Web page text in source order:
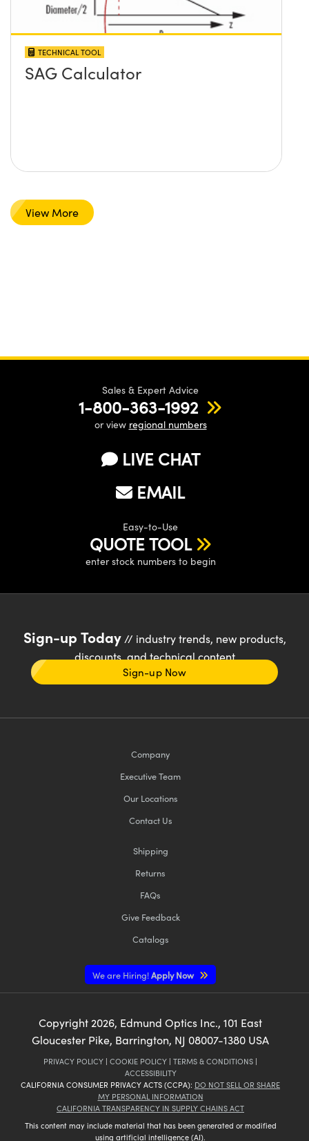
TECHNICAL TOOL
SAG Calculator
View More
Sales & Expert Advice
1-800-363-1992
or view regional numbers
LIVE CHAT
EMAIL
Easy-to-Use
QUOTE TOOL
enter stock numbers to begin
Sign-up Today// industry trends, new products,
discounts, and technical content
Sign-up Now
Company
Executive Team
Our Locations
Contact Us
Shipping
Returns
FAQs
Give Feedback
Catalogs
We are Hiring!Apply Now
Copyright 2026, Edmund Optics Inc., 101 East
Gloucester Pike, Barrington, NJ 08007-1380 USA
PRIVACY POLICY | COOKIE POLICY | TERMS & CONDITIONS |
ACCESSIBILITY
CALIFORNIA CONSUMER PRIVACY ACTS (CCPA): DO NOT SELL OR SHARE
MY PERSONAL INFORMATION
CALIFORNIA TRANSPARENCY IN SUPPLY CHAINS ACT
This content may include material that has been generated or modified
using artificial intelligence (AI).